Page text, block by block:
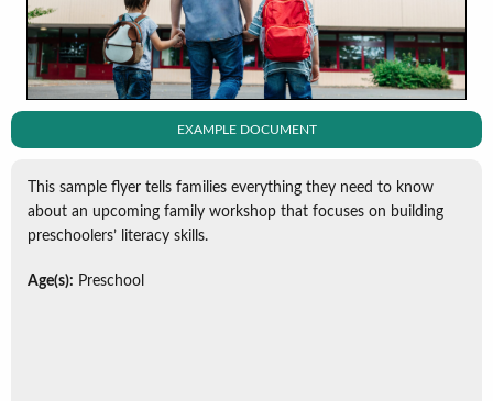
EXAMPLE DOCUMENT
This sample flyer tells families everything they need to know
about an upcoming family workshop that focuses on building
preschoolers’ literacy skills.
Age(s): Preschool